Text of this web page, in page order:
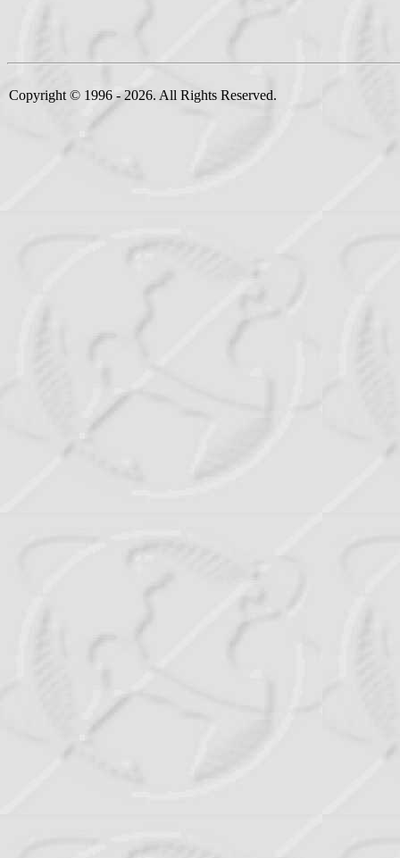
Copyright © 1996 - 2026. All Rights Reserved.